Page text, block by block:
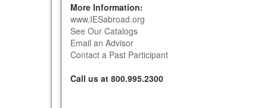
More Information:
www.IESabroad.org
See Our Catalogs
Email an Advisor
Contact a Past Participant
Call us at 800.995.2300